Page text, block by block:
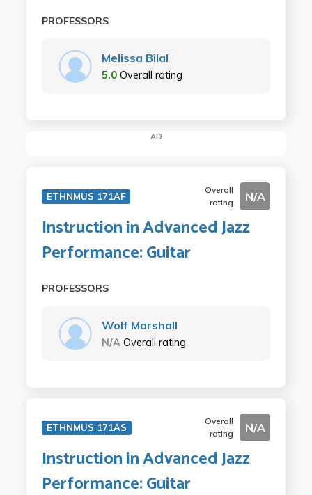
PROFESSORS
Melissa Bilal
5.0 Overall rating
AD
ETHNMUS 171AF
Overall
rating
N/A
Instruction in Advanced Jazz
Performance: Guitar
PROFESSORS
Wolf Marshall
N/A Overall rating
ETHNMUS 171AS
Overall
rating
N/A
Instruction in Advanced Jazz
Performance: Guitar